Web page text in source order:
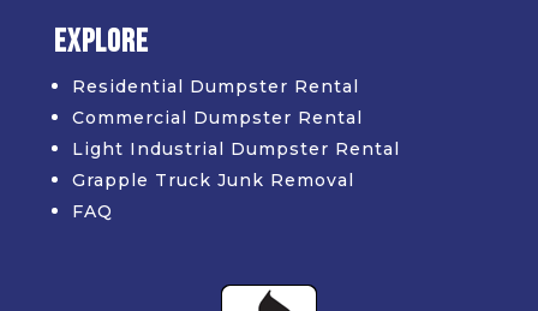
Explore
Residential Dumpster Rental
Commercial Dumpster Rental
Light Industrial Dumpster Rental
Grapple Truck Junk Removal
FAQ